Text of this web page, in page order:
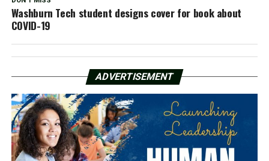
Washburn Tech student designs cover for book about
COVID-19
ADVERTISEMENT